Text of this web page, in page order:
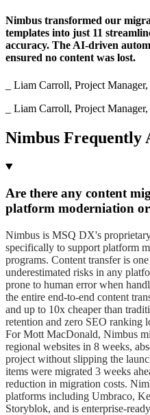
Nimbus transformed our
templates into just 11
accuracy. The AI-driven
ensured no content was lost.
_ Liam Carroll, Project
_ Liam Carroll, Project
Nimbus Frequently
Are there any content
platform moderniation
Nimbus is MSQ DX's
specifically to support platform
programs. Content transfer is
underestimated risks in any
prone to human error when
the entire end-to-end content
and up to 10x cheaper than
retention and zero SEO ranking
For Mott MacDonald, Nimbus
regional websites in 8 weeks,
project without slipping the
items were migrated 3 weeks
reduction in migration costs.
platforms including Umbraco,
Storyblok, and is enterprise-